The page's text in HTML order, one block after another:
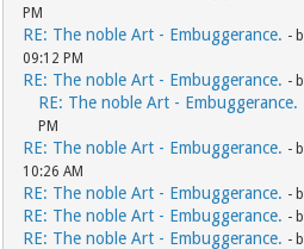
PM
RE: The noble Art - Embuggerance. -
09:12 PM
RE: The noble Art - Embuggerance. -
RE: The noble Art - Embuggerance.
PM
RE: The noble Art - Embuggerance. -
10:26 AM
RE: The noble Art - Embuggerance. -
RE: The noble Art - Embuggerance. -
RE: The noble Art - Embuggerance. -